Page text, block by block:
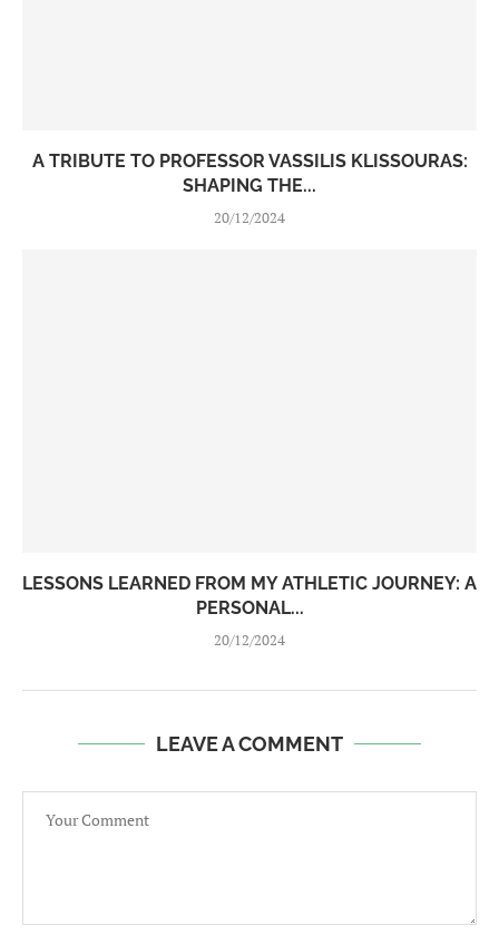
A TRIBUTE TO PROFESSOR VASSILIS KLISSOURAS:
SHAPING THE...
20/12/2024
LESSONS LEARNED FROM MY ATHLETIC JOURNEY: A
PERSONAL...
20/12/2024
LEAVE A COMMENT